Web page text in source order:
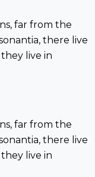
far from the
there live
live in
far from the
there live
live in